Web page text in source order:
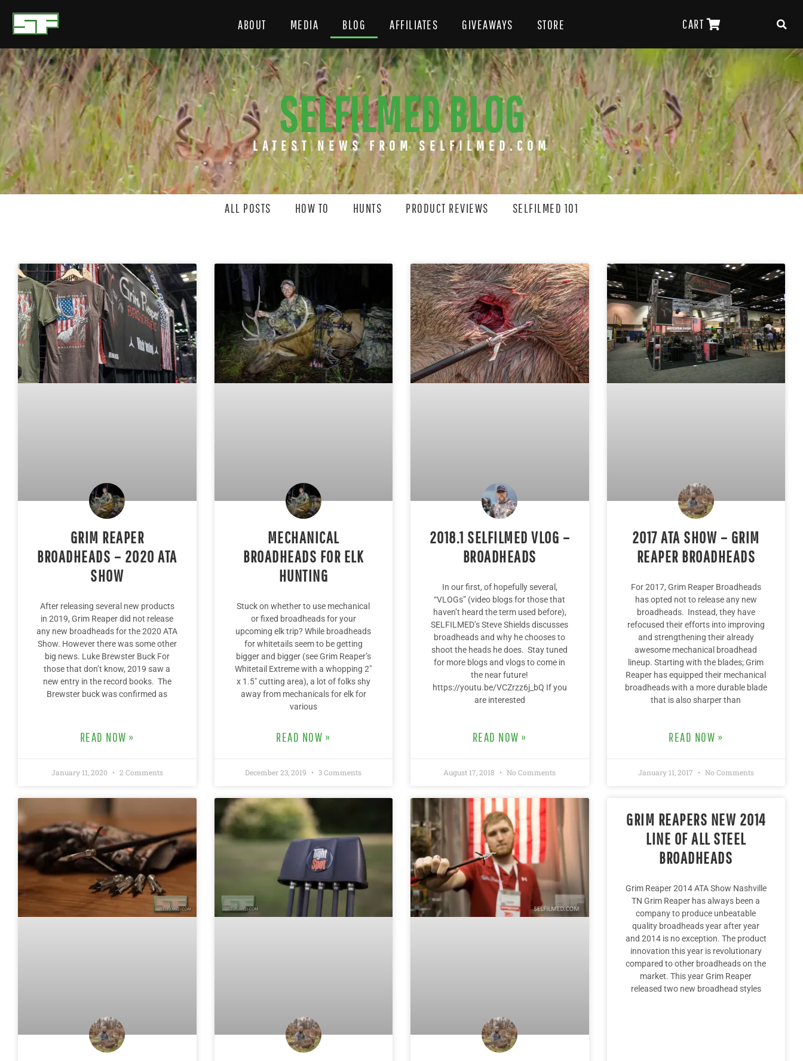
ABOUT MEDIA BLOG AFFILIATES GIVEAWAYS STORE CART
SELFILMED BLOG
LATEST NEWS FROM SELFILMED.COM
ALL POSTS HOW TO HUNTS PRODUCT REVIEWS SELFILMED 101
GRIM REAPER
BROADHEADS – 2020 ATA
SHOW
After releasing several new products
in 2019, Grim Reaper did not release
any new broadheads for the 2020 ATA
Show. However there was some other
big news. Luke Brewster Buck For
those that don’t know, 2019 saw a
new entry in the record books. The
Brewster buck was confirmed as
READ NOW »
January 11, 2020 2 Comments
MECHANICAL
BROADHEADS FOR ELK
HUNTING
Stuck on whether to use mechanical
or fixed broadheads for your
upcoming elk trip? While broadheads
for whitetails seem to be getting
bigger and bigger (see Grim Reaper’s
Whitetail Extreme with a whopping 2″
x 1.5″ cutting area), a lot of folks shy
away from mechanicals for elk for
various
READ NOW »
December 23, 2019 3 Comments
2018.1 SELFILMED VLOG –
BROADHEADS
In our first, of hopefully several,
“VLOGs” (video blogs for those that
haven’t heard the term used before),
SELFILMED’s Steve Shields discusses
broadheads and why he chooses to
shoot the heads he does. Stay tuned
for more blogs and vlogs to come in
the near future!
https://youtu.be/VCZrzz6j_bQ If you
are interested
READ NOW »
August 17, 2018 No Comments
2017 ATA SHOW – GRIM
REAPER BROADHEADS
For 2017, Grim Reaper Broadheads
has opted not to release any new
broadheads. Instead, they have
refocused their efforts into improving
and strengthening their already
awesome mechanical broadhead
lineup. Starting with the blades; Grim
Reaper has equipped their mechanical
broadheads with a more durable blade
that is also sharper than
READ NOW »
January 11, 2017 No Comments
GRIM REAPERS NEW 2014
LINE OF ALL STEEL
BROADHEADS
Grim Reaper 2014 ATA Show Nashville
TN Grim Reaper has always been a
company to produce unbeatable
quality broadheads year after year
and 2014 is no exception. The product
innovation this year is revolutionary
compared to other broadheads on the
market. This year Grim Reaper
released two new broadhead styles